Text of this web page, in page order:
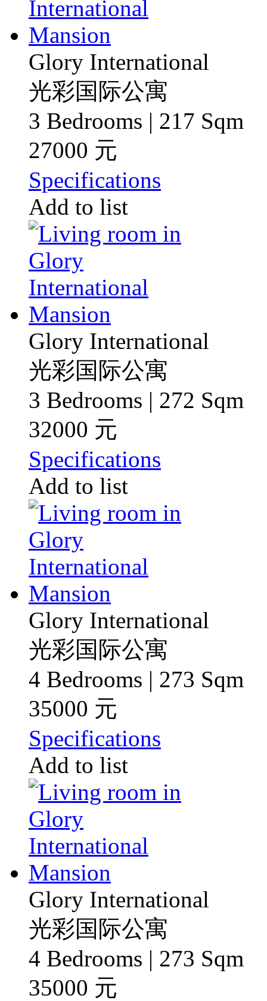
Glory International
光彩国际公寓
3 Bedrooms | 217 Sqm
27000 元
Specifications
Add to list
Glory International
光彩国际公寓
3 Bedrooms | 272 Sqm
32000 元
Specifications
Add to list
Glory International
光彩国际公寓
4 Bedrooms | 273 Sqm
35000 元
Specifications
Add to list
Glory International
光彩国际公寓
4 Bedrooms | 273 Sqm
35000 元